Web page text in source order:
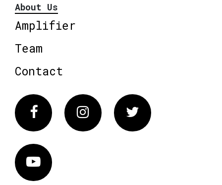
About Us
Amplifier
Team
Contact
FacebookInstagram Twitter
Vimeo